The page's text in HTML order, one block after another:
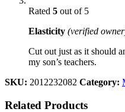
Rated 5 out of 5
Elasticity (verified
Cut out just as it should
my son’s teachers.
SKU: 2012232082 Category:
Related Products